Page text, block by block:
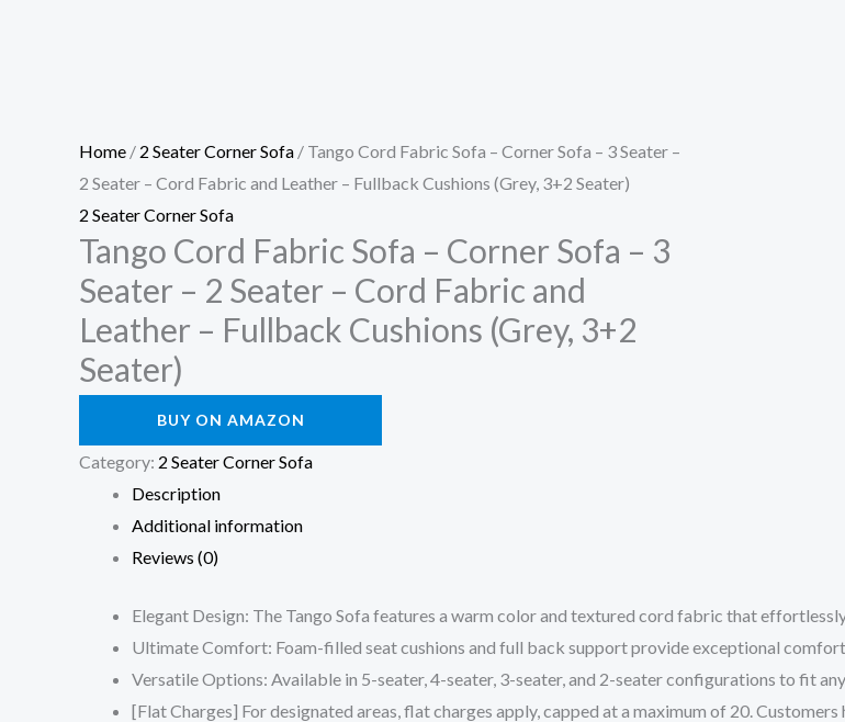
Home / 2 Seater Corner Sofa / Tango Cord Fabric Sofa – Corner Sofa – 3 Seater –
2 Seater – Cord Fabric and Leather – Fullback Cushions (Grey, 3+2 Seater)
2 Seater Corner Sofa
Tango Cord Fabric Sofa – Corner Sofa – 3
Seater – 2 Seater – Cord Fabric and
Leather – Fullback Cushions (Grey, 3+2
Seater)
BUY ON AMAZON
Category: 2 Seater Corner Sofa
Description
Additional information
Reviews (0)
Elegant Design: The Tango Sofa features a warm color and textured cord fabric that
Ultimate Comfort: Foam-filled seat cushions and full back support provide exceptional
Versatile Options: Available in 5-seater, 4-seater, 3-seater, and 2-seater configurations to fit
[Flat Charges] For designated areas, flat charges apply, capped at a maximum of 20.